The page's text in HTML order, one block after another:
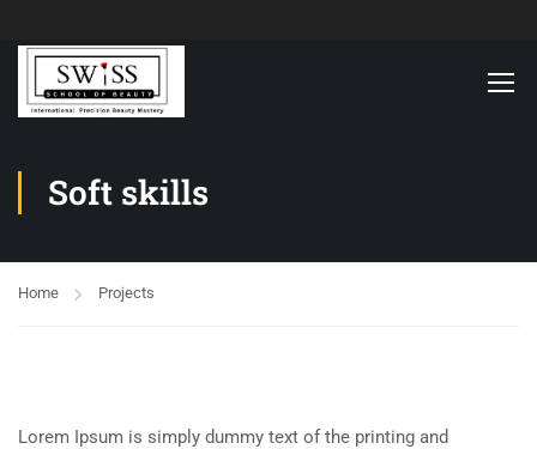
Soft skills
Home Projects
Lorem Ipsum is simply dummy text of the printing and